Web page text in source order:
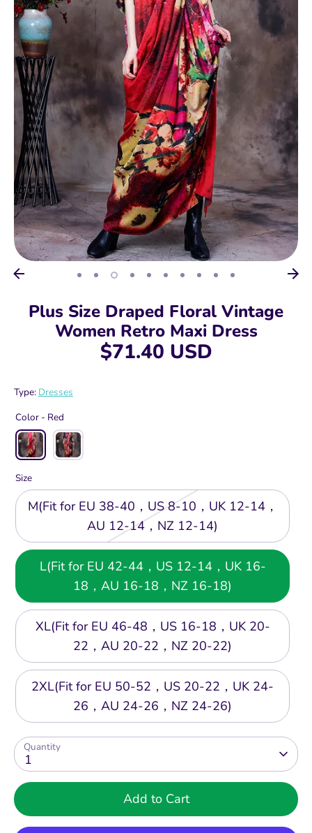
Plus Size Draped Floral Vintage
Women Retro Maxi Dress
$71.40 USD
Type: Dresses
Color - Red
Size
M(Fit for EU 38-40，US 8-10，UK 12-14，
AU 12-14，NZ 12-14)
L(Fit for EU 42-44，US 12-14，UK 16-
18，AU 16-18，NZ 16-18)
XL(Fit for EU 46-48，US 16-18，UK 20-
22，AU 20-22，NZ 20-22)
2XL(Fit for EU 50-52，US 20-22，UK 24-
26，AU 24-26，NZ 24-26)
Quantity
1
Add to Cart